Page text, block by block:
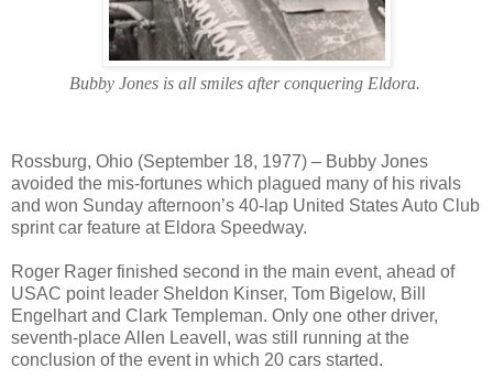
Bubby Jones is all smiles after conquering Eldora.
Rossburg, Ohio (September 18, 1977) – Bubby Jones
avoided the mis-fortunes which plagued many of his rivals
and won Sunday afternoon’s 40-lap United States Auto Club
sprint car feature at Eldora Speedway.
Roger Rager finished second in the main event, ahead of
USAC point leader Sheldon Kinser, Tom Bigelow, Bill
Engelhart and Clark Templeman. Only one other driver,
seventh-place Allen Leavell, was still running at the
conclusion of the event in which 20 cars started.